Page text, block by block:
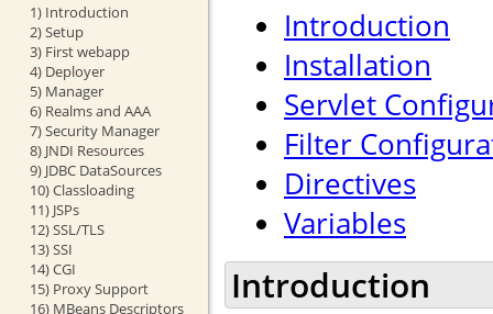
1) Introduction
2) Setup
3) First webapp
4) Deployer
5) Manager
6) Realms and AAA
7) Security Manager
8) JNDI Resources
9) JDBC DataSources
10) Classloading
11) JSPs
12) SSL/TLS
13) SSI
14) CGI
15) Proxy Support
16) MBeans Descriptors
Introduction
Installation
Servlet
Filter
Directives
Variables
Introduction